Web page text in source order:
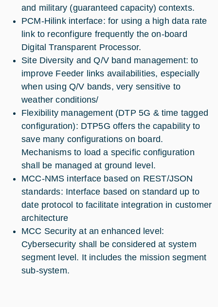
and military (guaranteed capacity) contexts.
PCM-Hilink interface: for using a high data rate
link to reconfigure frequently the on-board
Digital Transparent Processor.
Site Diversity and Q/V band management: to
improve Feeder links availabilities, especially
when using Q/V bands, very sensitive to
weather conditions/
Flexibility management (DTP 5G & time tagged
configuration): DTP5G offers the capability to
save many configurations on board.
Mechanisms to load a specific configuration
shall be managed at ground level.
MCC-NMS interface based on REST/JSON
standards: Interface based on standard up to
date protocol to facilitate integration in customer
architecture
MCC Security at an enhanced level:
Cybersecurity shall be considered at system
segment level. It includes the mission segment
sub-system.